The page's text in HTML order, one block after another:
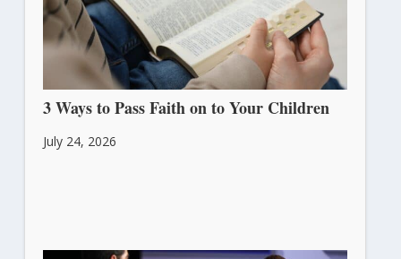
3 Ways to Pass Faith on to Your Children
July 24, 2026